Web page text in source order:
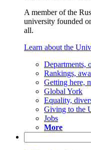
A member of the
university founded
all.
Learn about the
Departments,
Rankings,
Getting here,
Global York
Equality,
Giving to the
Jobs
More